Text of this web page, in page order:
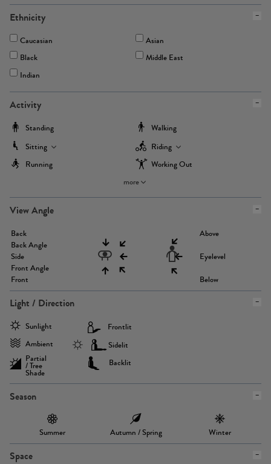
Ethnicity
Caucasian
Asian
Black
Middle East
Indian
Activity
Standing
Walking
Sitting
Riding
Running
Working Out
more
View Angle
Back
Back Angle
Side
Front Angle
Front
Above
Eyelevel
Below
Light / Direction
Sunlight
Ambient
Partial
/ Tree
Shade
Frontlit
Sidelit
Backlit
Season
Summer Autumn / Spring Winter
Space